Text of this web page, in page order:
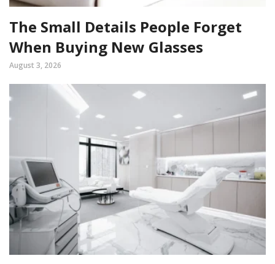
The Small Details People Forget
When Buying New Glasses
August 3, 2026